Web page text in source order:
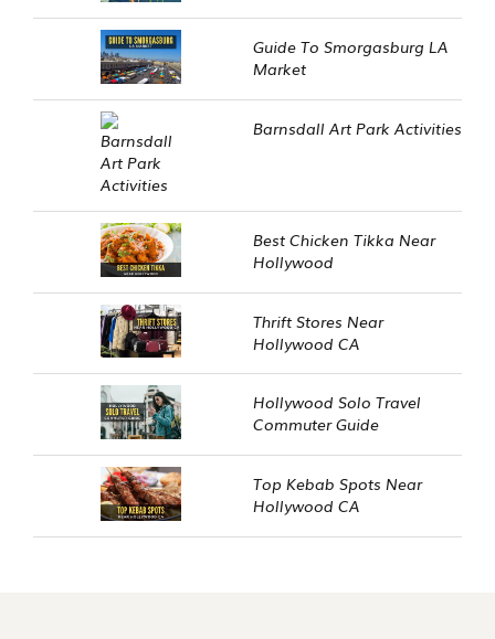
Guide To Smorgasburg LA
Market
Barnsdall Art Park Activities
Best Chicken Tikka Near
Hollywood
Thrift Stores Near
Hollywood CA
Hollywood Solo Travel
Commuter Guide
Top Kebab Spots Near
Hollywood CA